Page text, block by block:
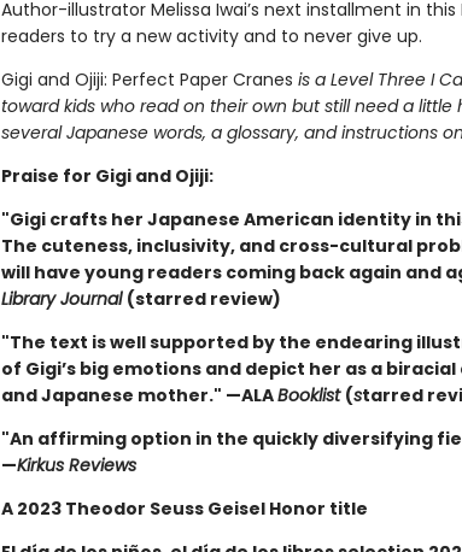
Author-illustrator Melissa Iwai’s next installment in
readers to try a new activity and to never give up.
Gigi and Ojiji: Perfect Paper Cranes is a Level Three I
toward kids who read on their own but still need a little
several Japanese words, a glossary, and instructions
Praise for Gigi and Ojiji:
"Gigi crafts her Japanese American identity in
The cuteness, inclusivity, and cross-cultural
will have young ­readers coming back again and
Library Journal (starred review)
"The text is well supported by the endearing
of Gigi’s big emotions and depict her as a
and Japanese mother." —ALABooklist (starred
"An affirming option in the quickly diversifying
—Kirkus Reviews
A 2023 Theodor Seuss Geisel Honor title